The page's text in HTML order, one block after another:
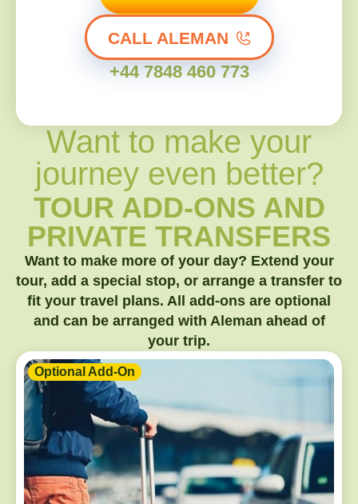
CALL ALEMAN
+44 7848 460 773
Want to make your
journey even better?
TOUR ADD-ONS AND
PRIVATE TRANSFERS
Want to make more of your day? Extend your
tour, add a special stop, or arrange a transfer to
fit your travel plans. All add-ons are optional
and can be arranged with Aleman ahead of
your trip.
Optional Add-On